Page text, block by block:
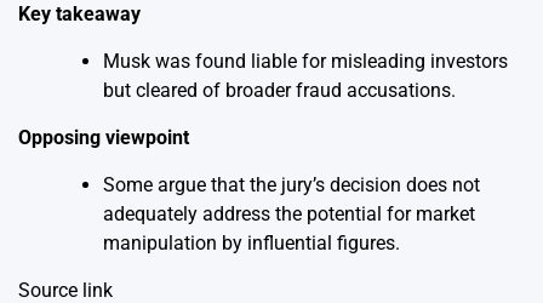
Key takeaway
Musk was found liable for misleading investors
but cleared of broader fraud accusations.
Opposing viewpoint
Some argue that the jury’s decision does not
adequately address the potential for market
manipulation by influential figures.
Source link